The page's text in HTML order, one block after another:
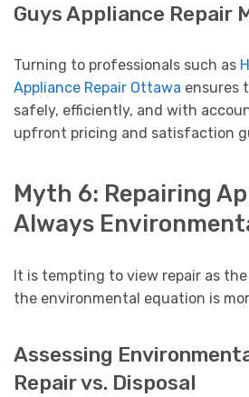
Guys Appliance Repair
Turning to professionals such as
Appliance Repair Ottawa ensures
safely, efficiently, and with
upfront pricing and satisfaction
Myth 6: Repairing
Always
It is tempting to view repair as
the environmental equation is
Assessing
Repair vs. Disposal